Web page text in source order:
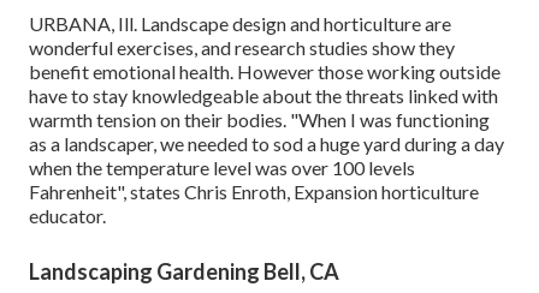
URBANA, Ill. Landscape design and horticulture are
wonderful exercises, and research studies show they
benefit emotional health. However those working outside
have to stay knowledgeable about the threats linked with
warmth tension on their bodies. "When I was functioning
as a landscaper, we needed to sod a huge yard during a day
when the temperature level was over 100 levels
Fahrenheit", states Chris Enroth, Expansion horticulture
educator.
Landscaping Gardening Bell, CA